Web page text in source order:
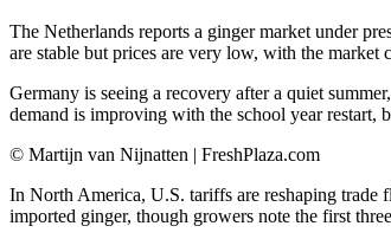
The Netherlands reports a ginger market under
are stable but prices are very low, with the market
Germany is seeing a recovery after a quiet
demand is improving with the school year restart,
© Martijn van Nijnatten | FreshPlaza.com
In North America, U.S. tariffs are reshaping trade
imported ginger, though growers note the first